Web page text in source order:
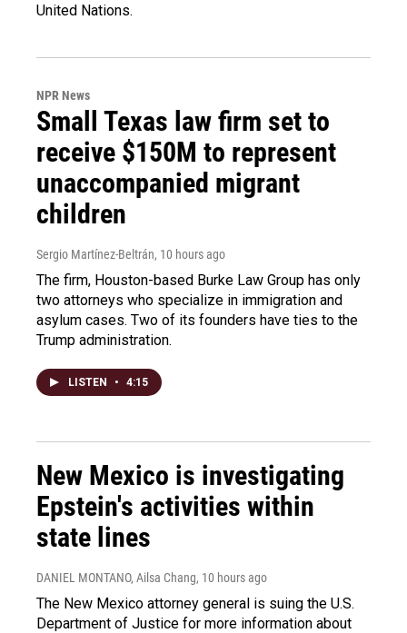
United Nations.
NPR News
Small Texas law firm set to
receive $150M to represent
unaccompanied migrant
children
Sergio Martínez-Beltrán, 10 hours ago
The firm, Houston-based Burke Law Group has only
two attorneys who specialize in immigration and
asylum cases. Two of its founders have ties to the
Trump administration.
LISTEN • 4:15
New Mexico is investigating
Epstein's activities within
state lines
DANIEL MONTANO, Ailsa Chang, 10 hours ago
The New Mexico attorney general is suing the U.S.
Department of Justice for more information about